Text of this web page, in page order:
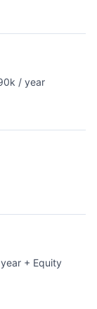
/ year
+ Equity